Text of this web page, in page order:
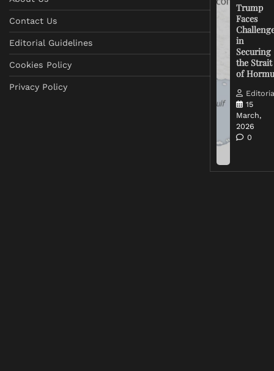
Contact Us
Editorial Guidelines
Cookies Policy
Privacy Policy
Trump
Faces
in
Securing
the Strait
of
15
March,
2026
0